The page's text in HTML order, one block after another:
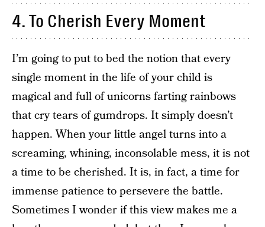
4. To Cherish Every Moment
I’m going to put to bed the notion that every
single moment in the life of your child is
magical and full of unicorns farting rainbows
that cry tears of gumdrops. It simply doesn’t
happen. When your little angel turns into a
screaming, whining, inconsolable mess, it is not
a time to be cherished. It is, in fact, a time for
immense patience to persevere the battle.
Sometimes I wonder if this view makes me a